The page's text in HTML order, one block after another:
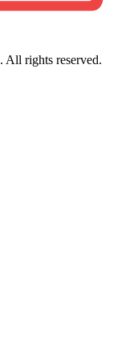
. All rights reserved.